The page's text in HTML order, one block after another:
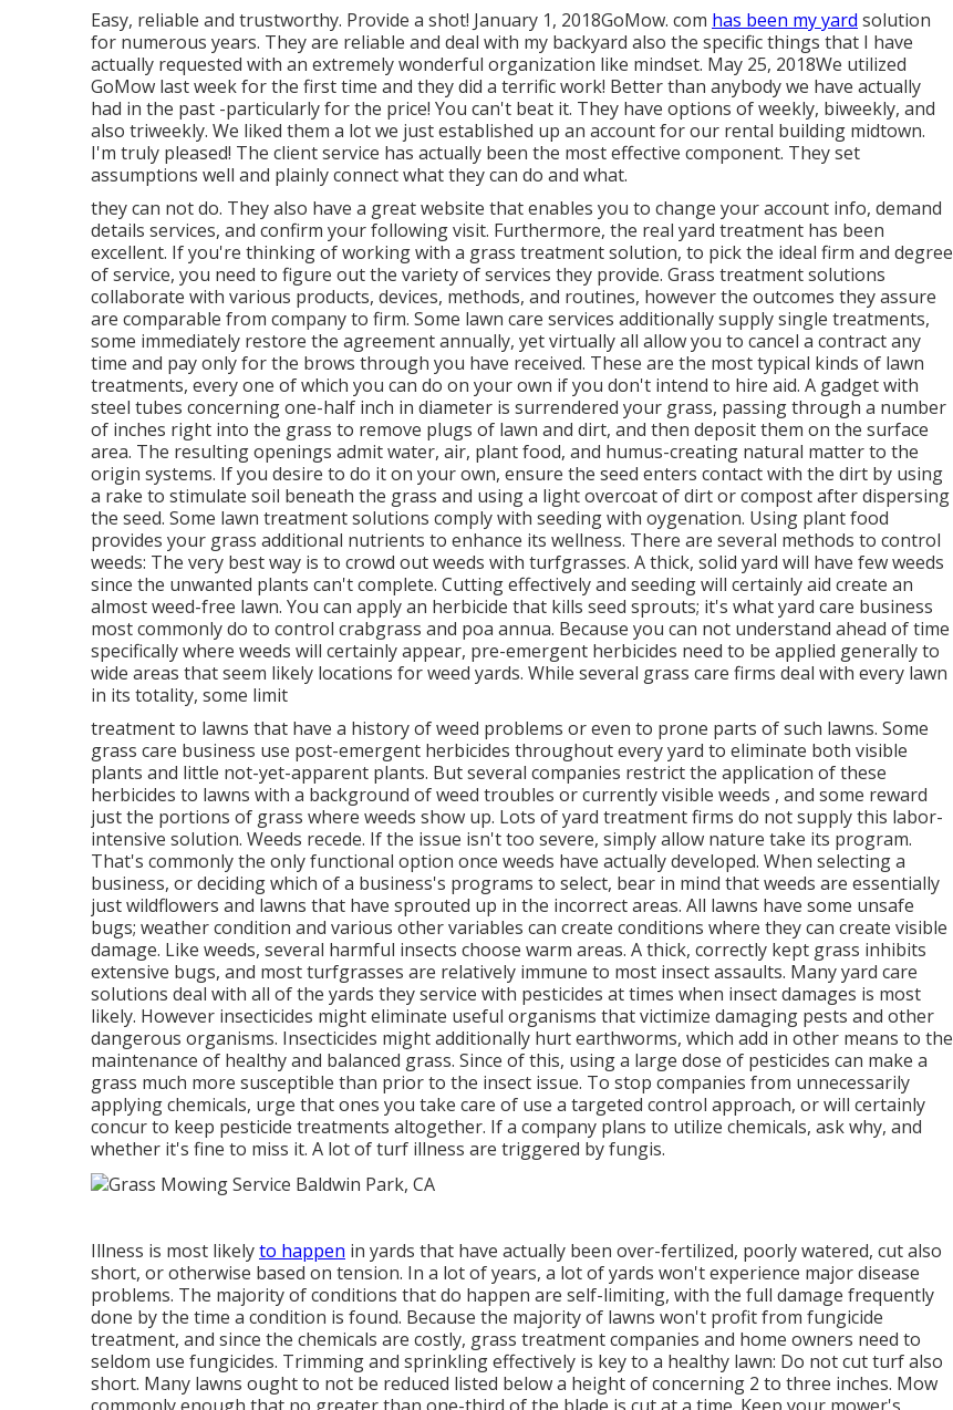
Easy, reliable and trustworthy. Provide a shot! January 1, 2018GoMow. com has been my yard solution
for numerous years. They are reliable and deal with my backyard also the specific things that I have
actually requested with an extremely wonderful organization like mindset. May 25, 2018We utilized
GoMow last week for the first time and they did a terrific work! Better than anybody we have actually
had in the past -particularly for the price! You can't beat it. They have options of weekly, biweekly, and
also triweekly. We liked them a lot we just established up an account for our rental building midtown.
I'm truly pleased! The client service has actually been the most effective component. They set
assumptions well and plainly connect what they can do and what.
they can not do. They also have a great website that enables you to change your account info, demand
details services, and confirm your following visit. Furthermore, the real yard treatment has been
excellent. If you're thinking of working with a grass treatment solution, to pick the ideal firm and degree
of service, you need to figure out the variety of services they provide. Grass treatment solutions
collaborate with various products, devices, methods, and routines, however the outcomes they assure
are comparable from company to firm. Some lawn care services additionally supply single treatments,
some immediately restore the agreement annually, yet virtually all allow you to cancel a contract any
time and pay only for the brows through you have received. These are the most typical kinds of lawn
treatments, every one of which you can do on your own if you don't intend to hire aid. A gadget with
steel tubes concerning one-half inch in diameter is surrendered your grass, passing through a number
of inches right into the grass to remove plugs of lawn and dirt, and then deposit them on the surface
area. The resulting openings admit water, air, plant food, and humus-creating natural matter to the
origin systems. If you desire to do it on your own, ensure the seed enters contact with the dirt by using
a rake to stimulate soil beneath the grass and using a light overcoat of dirt or compost after dispersing
the seed. Some lawn treatment solutions comply with seeding with oygenation. Using plant food
provides your grass additional nutrients to enhance its wellness. There are several methods to control
weeds: The very best way is to crowd out weeds with turfgrasses. A thick, solid yard will have few weeds
since the unwanted plants can't complete. Cutting effectively and seeding will certainly aid create an
almost weed-free lawn. You can apply an herbicide that kills seed sprouts; it's what yard care business
most commonly do to control crabgrass and poa annua. Because you can not understand ahead of time
specifically where weeds will certainly appear, pre-emergent herbicides need to be applied generally to
wide areas that seem likely locations for weed yards. While several grass care firms deal with every lawn
in its totality, some limit
treatment to lawns that have a history of weed problems or even to prone parts of such lawns. Some
grass care business use post-emergent herbicides throughout every yard to eliminate both visible
plants and little not-yet-apparent plants. But several companies restrict the application of these
herbicides to lawns with a background of weed troubles or currently visible weeds , and some reward
just the portions of grass where weeds show up. Lots of yard treatment firms do not supply this labor-
intensive solution. Weeds recede. If the issue isn't too severe, simply allow nature take its program.
That's commonly the only functional option once weeds have actually developed. When selecting a
business, or deciding which of a business's programs to select, bear in mind that weeds are essentially
just wildflowers and lawns that have sprouted up in the incorrect areas. All lawns have some unsafe
bugs; weather condition and various other variables can create conditions where they can create visible
damage. Like weeds, several harmful insects choose warm areas. A thick, correctly kept grass inhibits
extensive bugs, and most turfgrasses are relatively immune to most insect assaults. Many yard care
solutions deal with all of the yards they service with pesticides at times when insect damages is most
likely. However insecticides might eliminate useful organisms that victimize damaging pests and other
dangerous organisms. Insecticides might additionally hurt earthworms, which add in other means to the
maintenance of healthy and balanced grass. Since of this, using a large dose of pesticides can make a
grass much more susceptible than prior to the insect issue. To stop companies from unnecessarily
applying chemicals, urge that ones you take care of use a targeted control approach, or will certainly
concur to keep pesticide treatments altogether. If a company plans to utilize chemicals, ask why, and
whether it's fine to miss it. A lot of turf illness are triggered by fungis.
Illness is most likelyto happen in yards that have actually been over-fertilized, poorly watered, cut also
short, or otherwise based on tension. In a lot of years, a lot of yards won't experience major disease
problems. The majority of conditions that do happen are self-limiting, with the full damage frequently
done by the time a condition is found. Because the majority of lawns won't profit from fungicide
treatment, and since the chemicals are costly, grass treatment companies and home owners need to
seldom use fungicides. Trimming and sprinkling effectively is key to a healthy lawn: Do not cut turf also
short. Many lawns ought to not be reduced listed below a height of concerning 2 to three inches. Mow